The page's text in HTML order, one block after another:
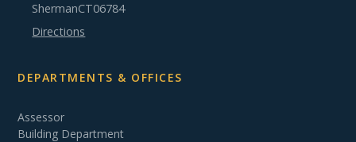
ShermanCT06784
Directions
DEPARTMENTS & OFFICES
Assessor
Building Department